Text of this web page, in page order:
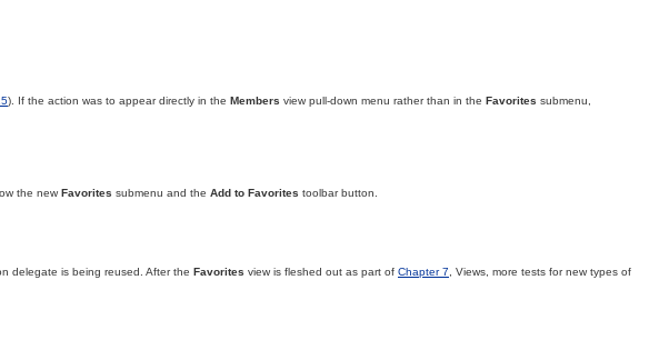
). If the action was to appear directly in the Members view pull-down menu rather than in the Favorites submenu,
the new Favorites submenu and the Add to Favorites toolbar button.
delegate is being reused. After the Favorites view is fleshed out as part of Chapter 7 , Views, more tests for new types of